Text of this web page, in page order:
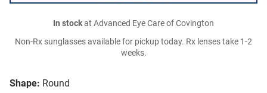
Shape: Round
In stockat Advanced Eye Care of Covington
Non-Rx sunglasses available for pickup today. Rx lenses take 1-2
weeks.